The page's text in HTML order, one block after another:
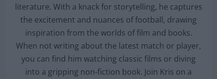
literature. With a knack for storytelling, he captures
the excitement and nuances of football, drawing
inspiration from the worlds of film and books.
When not writing about the latest match or player,
you can find him watching classic films or diving
into a gripping non-fiction book. Join Kris on a